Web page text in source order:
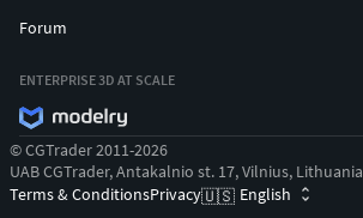
Forum
ENTERPRISE 3D AT SCALE
© CGTrader 2011-2026
UAB CGTrader, Antakalnio st. 17, Vilnius, Lithuania
Terms & ConditionsPrivacy🇺🇸 English